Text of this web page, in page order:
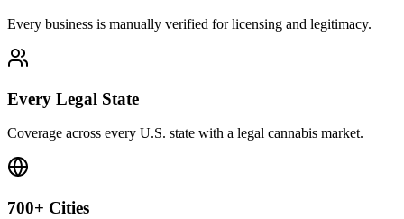
Every business is manually verified for licensing and legitimacy.
Every Legal State
Coverage across every U.S. state with a legal cannabis market.
700+ Cities